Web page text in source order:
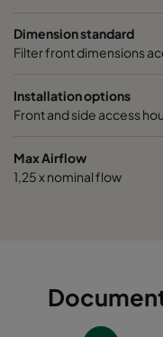
Dimension standard
Filter front dimensions
Installation options
Front and side access
Max Airflow
1,25 x nominal flow